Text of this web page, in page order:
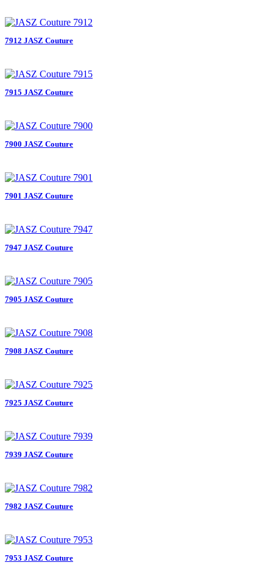
7912 JASZ Couture
7915 JASZ Couture
7900 JASZ Couture
7901 JASZ Couture
7947 JASZ Couture
7905 JASZ Couture
7908 JASZ Couture
7925 JASZ Couture
7939 JASZ Couture
7982 JASZ Couture
7953 JASZ Couture